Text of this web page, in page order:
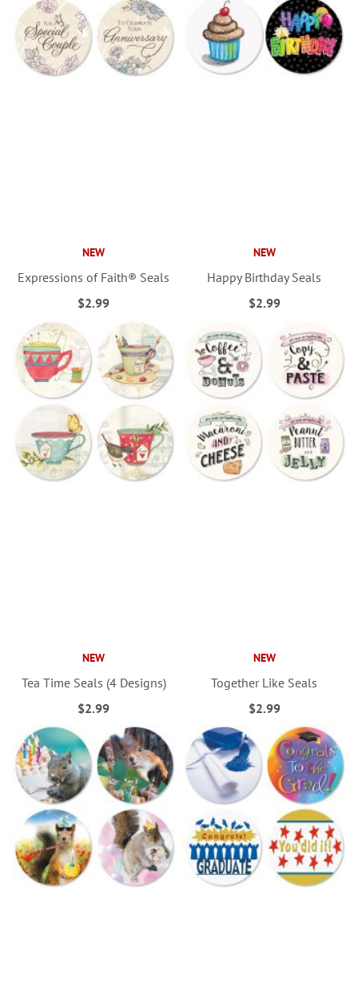
NEW
Expressions of Faith® Seals
$2.99
NEW
Happy Birthday Seals
$2.99
NEW
Tea Time Seals (4 Designs)
$2.99
NEW
Together Like Seals
$2.99